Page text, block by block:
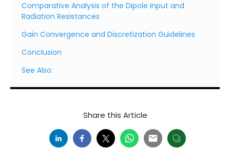
Comparative Analysis of the Dipole Input and
Radiation Resistances
Gain Convergence and Discretization Guidelines
Conclusion
See Also:
Share this Article